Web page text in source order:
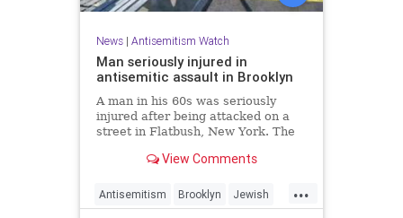
News| Antisemitism Watch
Man seriously injured in
antisemitic assault in Brooklyn
A man in his 60s was seriously
injured after being attacked on a
street in Flatbush, New York. The
Hate Crimes Unit opened an
circumstances.
View Comments
...
Antisemitism Brooklyn Jewish